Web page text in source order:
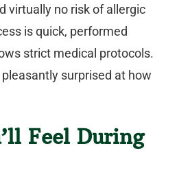
virtually no risk of allergic
is quick, performed
strict medical protocols.
surprised at how
Feel During